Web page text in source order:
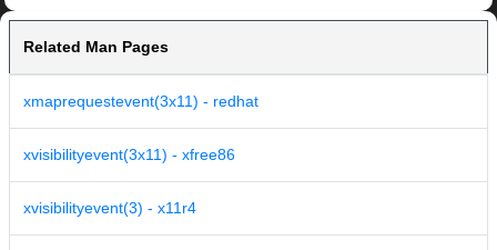
Related Man Pages
xmaprequestevent(3x11) - redhat
xvisibilityevent(3x11) - xfree86
xvisibilityevent(3) - x11r4